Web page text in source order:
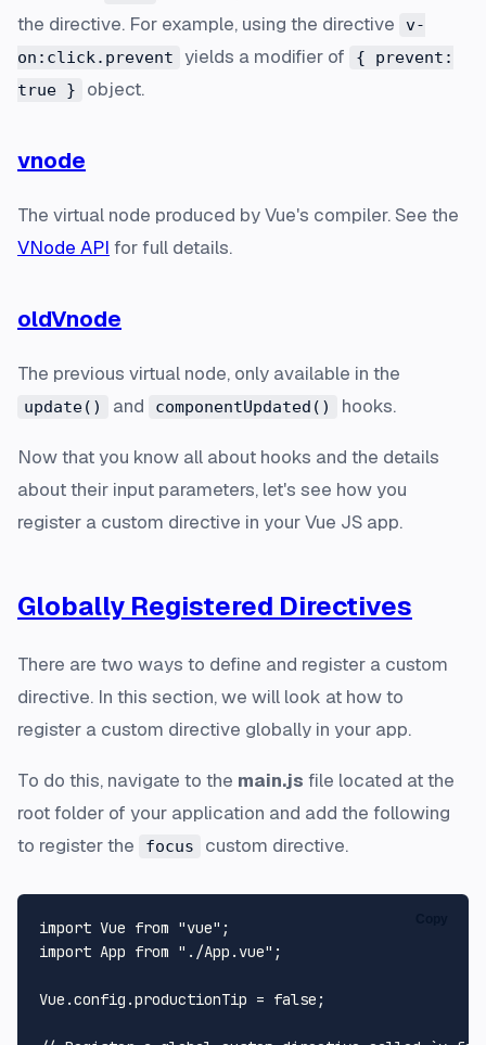
the directive. For example, using the directive
v-
on:click.prevent
yields a modifier of
{ prevent:
true }
object.
vnode
The virtual node produced by Vue's compiler. See the
VNode API for full details.
oldVnode
The previous virtual node, only available in the
update() and componentUpdated() hooks.
Now that you know all about hooks and the details
about their input parameters, let's see how you
register a custom directive in your Vue JS app.
Globally Registered Directives
There are two ways to define and register a custom
directive. In this section, we will look at how to
register a custom directive globally in your app.
To do this, navigate to the main.js file located at the
root folder of your application and add the following
to register the
focus custom directive.
import Vue from "vue";
import App from "./App.vue";
Vue.config.productionTip = false;